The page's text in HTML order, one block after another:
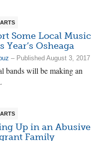
Some Local Music
Year’s Osheaga
– Published August 3, 2017
bands will be making an
Up in an Abusive
Family